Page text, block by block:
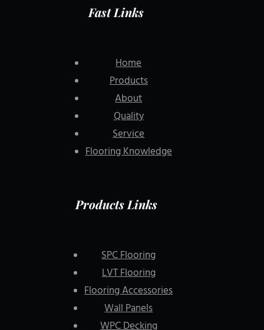
Fast Links
Home
Products
About
Quality
Service
Flooring Knowledge
Products Links
SPC Flooring
LVT Flooring
Flooring Accessories
Wall Panels
WPC Decking